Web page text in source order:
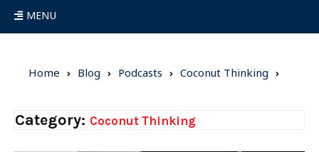
MENU
Home Blog Podcasts Coconut Thinking
Category: Coconut Thinking